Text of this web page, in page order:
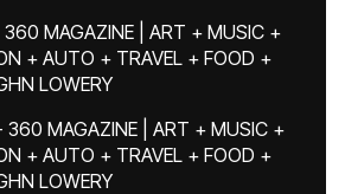
MAGAZINE | ART + MUSIC +
+ AUTO + TRAVEL + FOOD +
LOWERY
360 MAGAZINE | ART + MUSIC +
+ AUTO + TRAVEL + FOOD +
LOWERY